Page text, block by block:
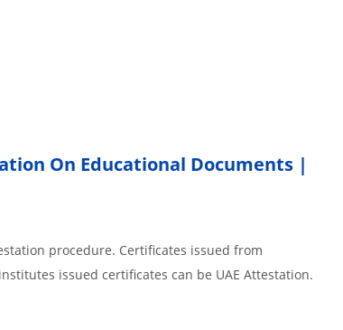
On Educational Documents |
procedure. Certificates issued from
issued certificates can be UAE Attestation.